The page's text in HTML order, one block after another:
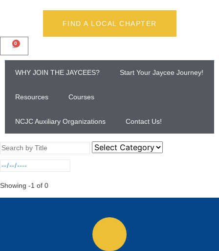
FIND A LOCAL CHAPTER
0
WHY JOIN THE JAYCEES? Start Your Jaycee Journey!
Resources Courses
NCJC Auxiliary Organizations Contact Us!
Showing -1 of 0